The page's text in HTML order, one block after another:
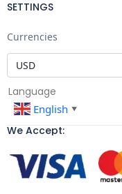
SETTINGS
Currencies
Language
English ▼
We Accept: